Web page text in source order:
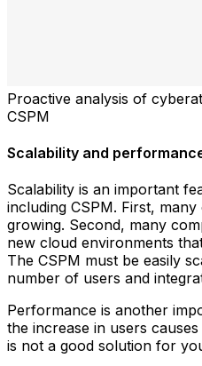
Proactive analysis of
CSPM
Scalability and
Scalability is an important
including CSPM. First,
growing. Second, many
new cloud environments
The CSPM must be easily
number of users and
Performance is another
the increase in users
is not a good solution for